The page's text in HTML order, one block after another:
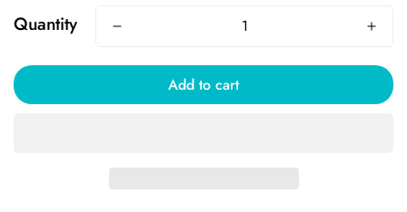
Quantity
Add to cart